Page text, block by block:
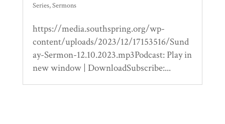
Series,Sermons
https://media.southspring.org/wp-
content/uploads/2023/12/17153516/Sund
ay-Sermon-12.10.2023.mp3Podcast: Play in
new window | DownloadSubscribe:...